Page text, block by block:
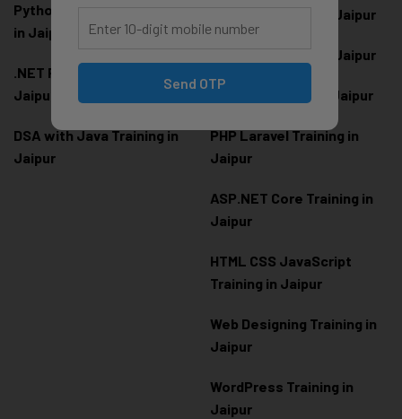
Python Full Stack Training
in Jaipur
.NET Full Stack Training in
Jaipur
DSA with Java Training in
Jaipur
Angular Training in Jaipur
Node.js Training in Jaipur
Next.js Training in Jaipur
PHP Laravel Training in
Jaipur
ASP.NET Core Training in
Jaipur
HTML CSS JavaScript
Training in Jaipur
Web Designing Training in
Jaipur
WordPress Training in
Jaipur
Send OTP